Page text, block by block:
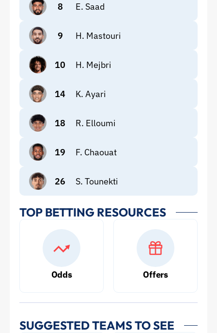
8 E. Saad
9 H. Mastouri
10 H. Mejbri
14 K. Ayari
18 R. Elloumi
19 F. Chaouat
26 S. Tounekti
TOP BETTING RESOURCES
Odds Offers
SUGGESTED TEAMS TO SEE